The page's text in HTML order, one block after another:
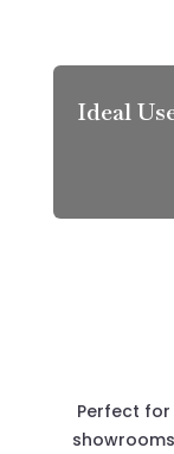
Ideal
Perfect